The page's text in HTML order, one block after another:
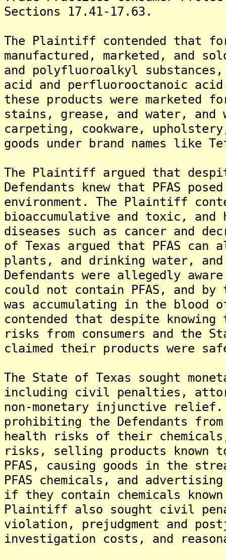
Sections 17.41-17.63.
The Plaintiff contended that for
manufactured, marketed, and
and polyfluoroalkyl
acid and perfluorooctanoic
these products were
stains, grease, and water, and
carpeting, cookware,
goods under brand names like
The Plaintiff argued that
Defendants knew that PFAS
environment. The Plaintiff
bioaccumulative and toxic, and
diseases such as cancer and
of Texas argued that PFAS can
plants, and drinking water, and
Defendants were allegedly
could not contain PFAS, and by
was accumulating in the blood
contended that despite
risks from consumers and the
claimed their products were
The State of Texas sought
including civil penalties,
non-monetary injunctive
prohibiting the Defendants
health risks of their
risks, selling products known
PFAS, causing goods in the
PFAS chemicals, and
if they contain chemicals
Plaintiff also sought civil
violation, prejudgment and
investigation costs, and